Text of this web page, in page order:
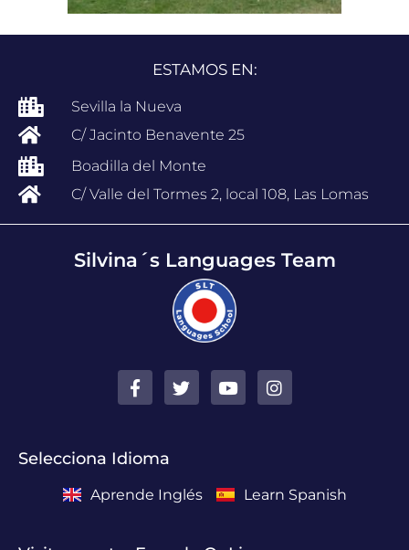
ESTAMOS EN:
Sevilla la Nueva
C/ Jacinto Benavente 25
Boadilla del Monte
C/ Valle del Tormes 2, local 108, Las Lomas
Silvina´s Languages Team
Selecciona Idioma
Aprende Inglés Learn Spanish